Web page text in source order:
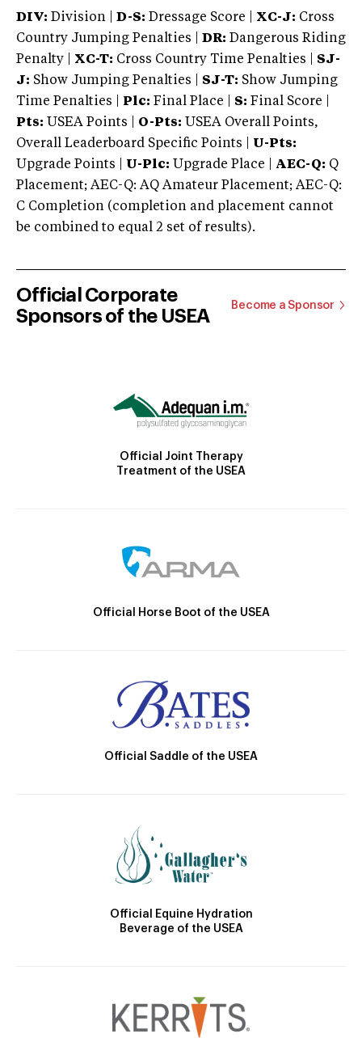
DIV: Division | D-S: Dressage Score | XC-J: Cross
Country Jumping Penalties |
DR: Dangerous Riding
Penalty | XC-T: Cross Country Time Penalties | SJ-
J: Show Jumping Penalties | SJ-T: Show Jumping
Time Penalties |
Plc: Final Place | S: Final Score |
Pts: USEA Points | O-Pts: USEA Overall Points,
Overall Leaderboard Specific Points | U-Pts:
Upgrade Points | U-Plc: Upgrade Place | AEC-Q: Q
Placement; AEC-Q: AQ Amateur Placement; AEC-Q:
C Completion (completion and placement cannot
be combined to equal 2 set of results).
Official Corporate
Sponsors of the USEA
Become a Sponsor
Official Joint Therapy
Treatment of the USEA
Official Horse Boot of the USEA
Official Saddle of the USEA
Official Equine Hydration
Beverage of the USEA